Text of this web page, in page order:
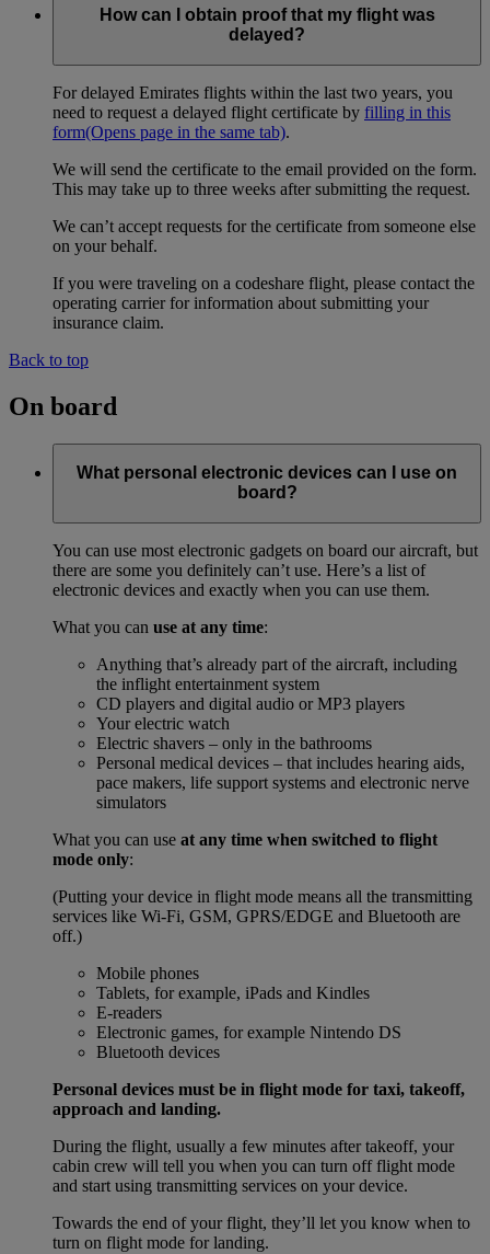
How can I obtain proof that my flight was
delayed?
For delayed Emirates flights within the last two years, you
need to request a delayed flight certificate by filling in this
form(Opens page in the same tab).
We will send the certificate to the email provided on the form.
This may take up to three weeks after submitting the request.
We can’t accept requests for the certificate from someone else
on your behalf.
If you were traveling on a codeshare flight, please contact the
operating carrier for information about submitting your
insurance claim.
Back to top
On board
What personal electronic devices can I use on
board?
You can use most electronic gadgets on board our aircraft, but
there are some you definitely can’t use. Here’s a list of
electronic devices and exactly when you can use them.
What you can use at any time:
Anything that’s already part of the aircraft, including
the inflight entertainment system
CD players and digital audio or MP3 players
Your electric watch
Electric shavers – only in the bathrooms
Personal medical devices – that includes hearing aids,
pace makers, life support systems and electronic nerve
simulators
What you can use at any time when switched to flight
mode only:
(Putting your device in flight mode means all the transmitting
services like Wi-Fi, GSM, GPRS/EDGE and Bluetooth are
off.)
Mobile phones
Tablets, for example, iPads and Kindles
E-readers
Electronic games, for example Nintendo DS
Bluetooth devices
Personal devices must be in flight mode for taxi, takeoff,
approach and landing.
During the flight, usually a few minutes after takeoff, your
cabin crew will tell you when you can turn off flight mode
and start using transmitting services on your device.
Towards the end of your flight, they’ll let you know when to
turn on flight mode for landing.